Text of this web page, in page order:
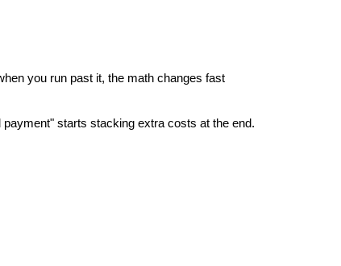
you run past it, the math changes fast
starts stacking extra costs at the end.